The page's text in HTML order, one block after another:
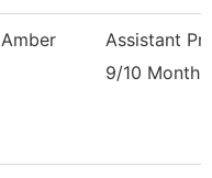
Amber
Assistant
9/10 Month